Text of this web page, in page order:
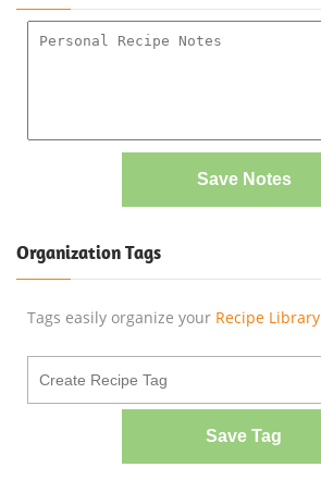
Save Notes
Organization Tags
Tags easily organize your Recipe Library
Save Tag